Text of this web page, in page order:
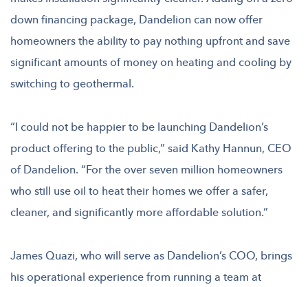
down financing package, Dandelion can now offer
homeowners the ability to pay nothing upfront and save
significant amounts of money on heating and cooling by
switching to geothermal.
“I could not be happier to be launching Dandelion’s
product offering to the public,” said Kathy Hannun, CEO
of Dandelion. “For the over seven million homeowners
who still use oil to heat their homes we offer a safer,
cleaner, and significantly more affordable solution.”
James Quazi, who will serve as Dandelion’s COO, brings
his operational experience from running a team at